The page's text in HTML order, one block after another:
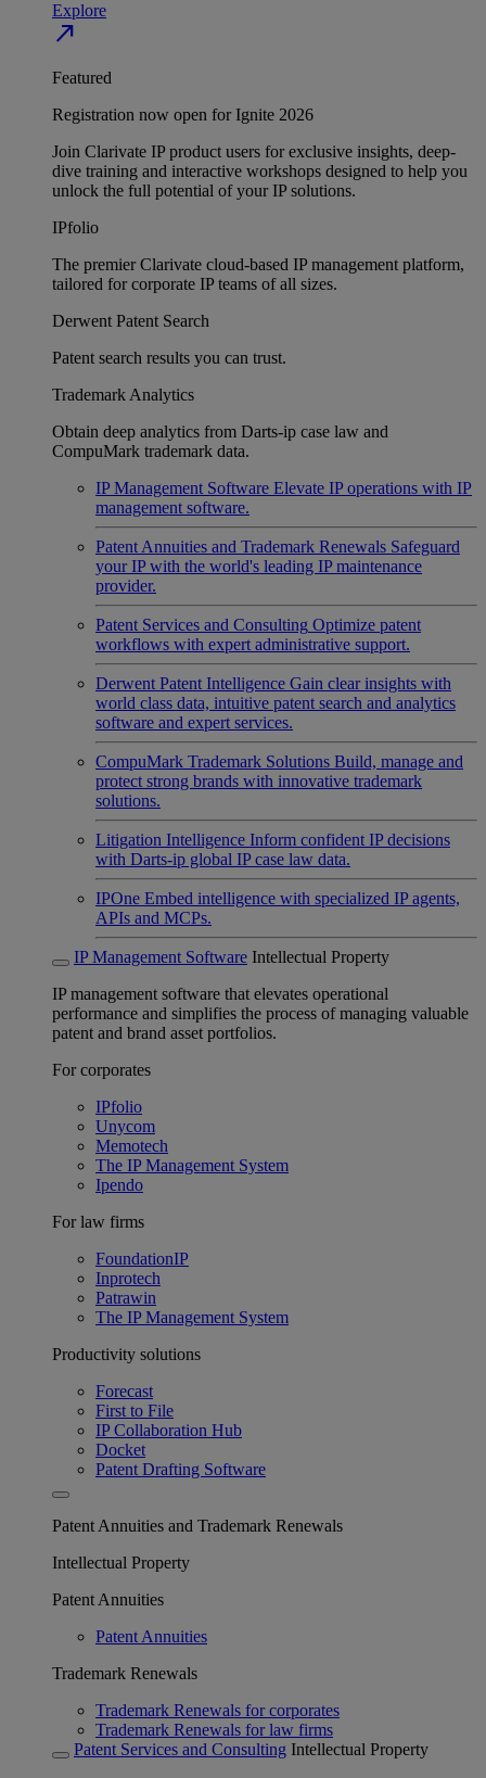
Explore
north_east
Featured
Registration now open for Ignite 2026
Join Clarivate IP product users for exclusive insights, deep-
dive training and interactive workshops designed to help you
unlock the full potential of your IP solutions.
IPfolio
The premier Clarivate cloud-based IP management platform,
tailored for corporate IP teams of all sizes.
Derwent Patent Search
Patent search results you can trust.
Trademark Analytics
Obtain deep analytics from Darts-ip case law and
CompuMark trademark data.
IP Management Software Elevate IP operations with IP
management software.
Patent Annuities and Trademark Renewals Safeguard
your IP with the world's leading IP maintenance
provider.
Patent Services and Consulting Optimize patent
workflows with expert administrative support.
Derwent Patent Intelligence Gain clear insights with
world class data, intuitive patent search and analytics
software and expert services.
CompuMark Trademark Solutions Build, manage and
protect strong brands with innovative trademark
solutions.
Litigation Intelligence Inform confident IP decisions
with Darts-ip global IP case law data.
IPOne Embed intelligence with specialized IP agents,
APIs and MCPs.
IP Management Software Intellectual Property
IP management software that elevates operational
performance and simplifies the process of managing valuable
patent and brand asset portfolios.
For corporates
IPfolio
Unycom
Memotech
The IP Management System
Ipendo
For law firms
FoundationIP
Inprotech
Patrawin
The IP Management System
Productivity solutions
Forecast
First to File
IP Collaboration Hub
Docket
Patent Drafting Software
Patent Annuities and Trademark Renewals
Intellectual Property
Patent Annuities
Patent Annuities
Trademark Renewals
Trademark Renewals for corporates
Trademark Renewals for law firms
Patent Services and Consulting Intellectual Property